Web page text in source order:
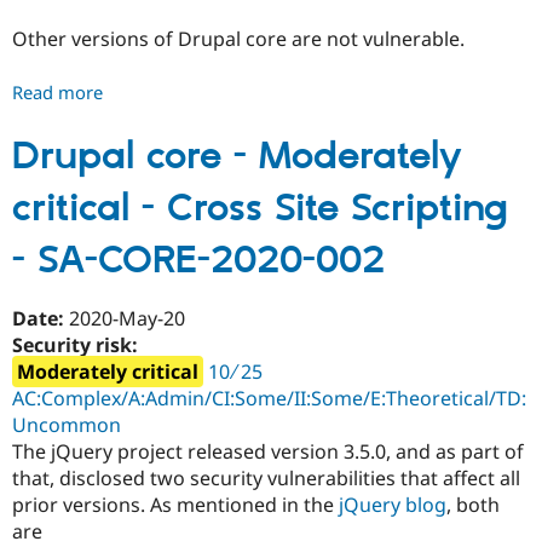
Drupal for
Modules
Recipes
Security
Forum
Newsletters
Other versions of Drupal core are not vulnerable.
Read more
core
-
Moderately
critical
-
Open
-
SA-
CORE-
2020-
003
Drupal core - Moderately
critical - Cross Site Scripting
- SA-CORE-2020-002
Date: 2020-May-20
Security risk:
Moderately critical 10 ∕ 25
AC:Complex/A:Admin/CI:Some/II:Some/E:Theoretical/TD:
Uncommon
The jQuery project released version 3.5.0, and as part of
that, disclosed two security vulnerabilities that affect all
prior versions. As mentioned in the jQuery blog, both
are